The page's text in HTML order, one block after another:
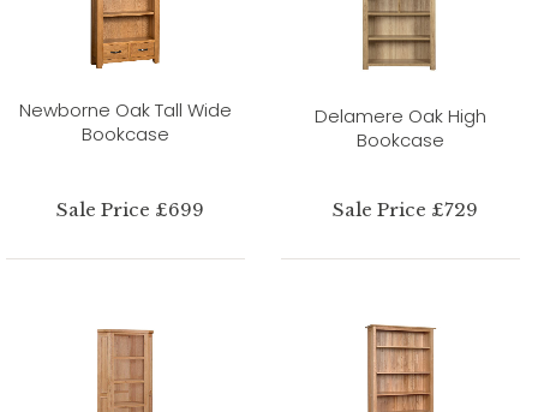
Newborne Oak Tall Wide
Bookcase
Sale Price £699
Delamere Oak High
Bookcase
Sale Price £729